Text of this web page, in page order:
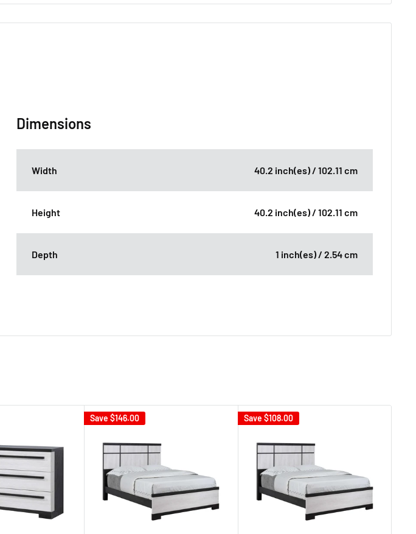
Dimensions
Width 40.2 inch(es) / 102.11 cm
Height 40.2 inch(es) / 102.11 cm
Depth 1 inch(es) / 2.54 cm
Save$146.00 Save$108.00